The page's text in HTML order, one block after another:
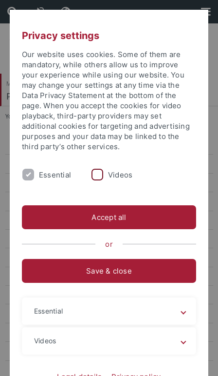
Skip
to
content
Skip
to
footer
Mathematisch-Naturwissenschaftliche Fakultät
Pharmazeutische Chemie
You are here: Startseite ... Selig, Roland
Bauer, Katharina
Brandtjen, Mirko
Feyerabend, Tim
Hacker, Frederik
Privacy settings
Our website uses cookies. Some of them are
mandatory, while others allow us to improve
your experience while using our website. You
may change your settings at any time via the
Data Privacy Statement at the bottom of the
page. When you accept the cookies for video
playback, third-party providers may set
additional cookies for targeting and advertising
purposes and your data may be linked to the
third party’s other services.
Essential Videos
Accept all
or
Save & close
Essential
Videos